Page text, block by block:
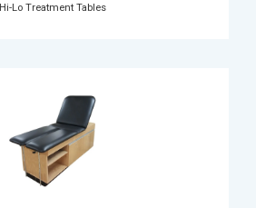
Hi-Lo Treatment Tables